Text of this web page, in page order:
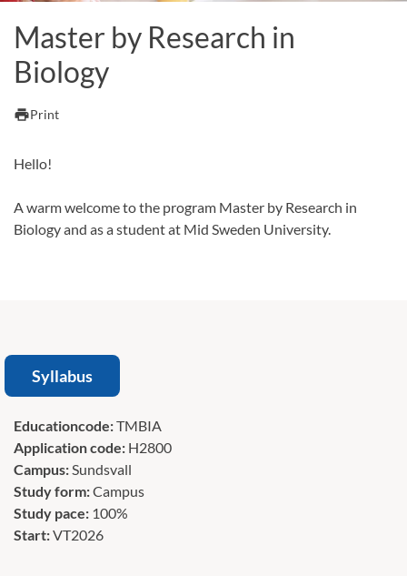
Master by Research in
Biology
printPrint
Hello!
A warm welcome to the program Master by Research in
Biology and as a student at Mid Sweden University.
Syllabus
Educationcode:TMBIA
Application code: H2800
Campus:Sundsvall
Study form:Campus
Study pace: 100%
Start:VT2026